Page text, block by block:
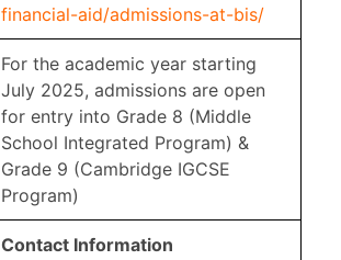
financial-aid/admissions-at-bis/
For the academic year starting
July 2025, admissions are open
for entry into Grade 8 (Middle
School Integrated Program) &
Grade 9 (Cambridge IGCSE
Program)
Contact Information